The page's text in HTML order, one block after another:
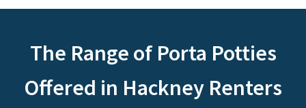
The Range of Porta Potties
Offered in Hackney Renters